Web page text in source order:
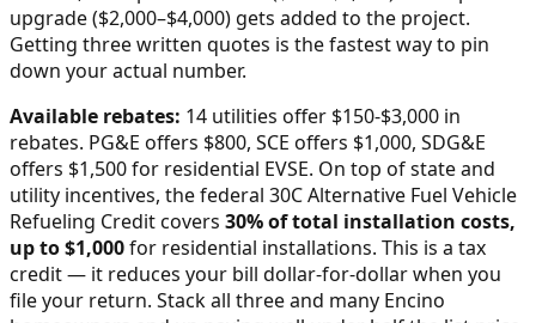
upgrade ($2,000–$4,000) gets added to the project.
Getting three written quotes is the fastest way to pin
down your actual number.
Available rebates: 14 utilities offer $150-$3,000 in
rebates. PG&E offers $800, SCE offers $1,000, SDG&E
offers $1,500 for residential EVSE. On top of state and
utility incentives, the federal 30C Alternative Fuel Vehicle
Refueling Credit covers 30% of total installation costs,
up to $1,000for residential installations. This is a tax
credit — it reduces your bill dollar-for-dollar when you
file your return. Stack all three and many Encino